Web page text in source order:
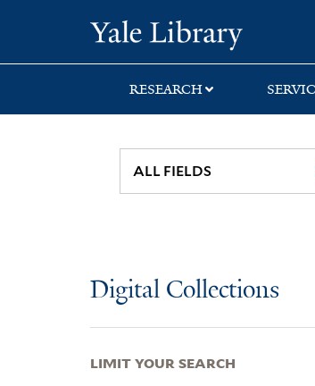
search
main
first
RESEARCH
Digital Collections
LIMIT YOUR SEARCH